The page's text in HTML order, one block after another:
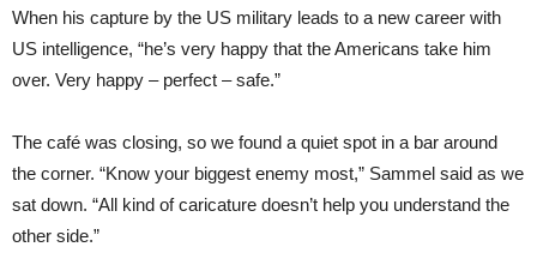
When his capture by the US military leads to a new career with
US intelligence, “he’s very happy that the Americans take him
over. Very happy – perfect – safe.”
The café was closing, so we found a quiet spot in a bar around
the corner. “Know your biggest enemy most,” Sammel said as we
sat down. “All kind of caricature doesn’t help you understand the
other side.”